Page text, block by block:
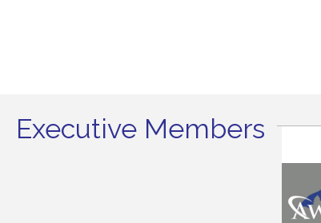
Executive Members